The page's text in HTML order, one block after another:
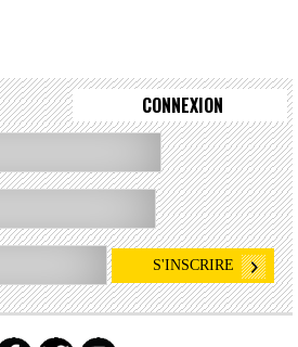
CONNEXION